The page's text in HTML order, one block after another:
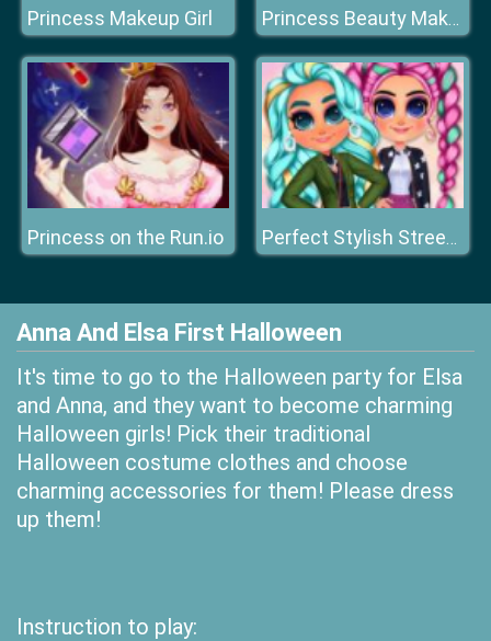
Princess Makeup Girl Princess Beauty Makeup Salon
Princess on the Run.io Perfect Stylish Street Look
Anna And Elsa First Halloween
It's time to go to the Halloween party for Elsa
and Anna, and they want to become charming
Halloween girls! Pick their traditional
Halloween costume clothes and choose
charming accessories for them! Please dress
up them!
Instruction to play: